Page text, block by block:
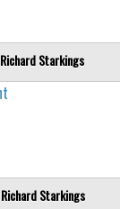
Richard Starkings
Richard Starkings